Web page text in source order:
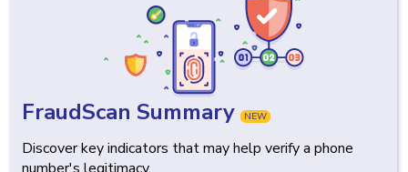
FraudScan Summary NEW
Discover key indicators that may help verify a phone